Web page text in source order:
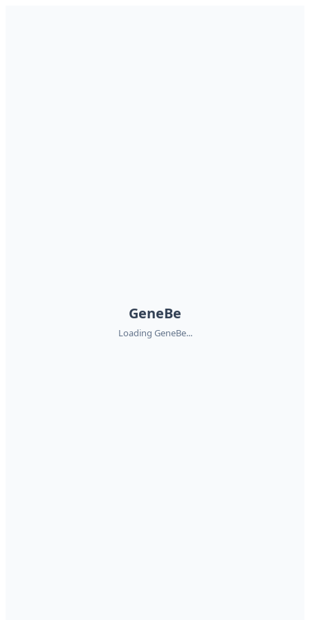
GeneBe
Loading GeneBe...